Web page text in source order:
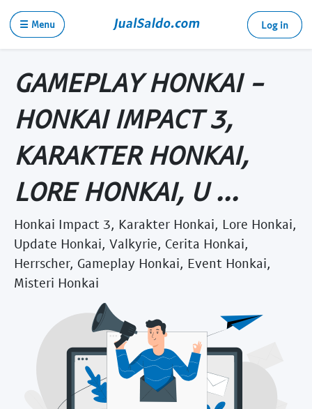
☰ Menu Log in
GAMEPLAY HONKAI -
HONKAI IMPACT 3,
KARAKTER HONKAI,
LORE HONKAI, U ...
Honkai Impact 3, Karakter Honkai, Lore Honkai,
Update Honkai, Valkyrie, Cerita Honkai,
Herrscher, Gameplay Honkai, Event Honkai,
Misteri Honkai